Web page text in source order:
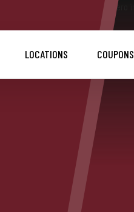
LOCATIONS COUPONS